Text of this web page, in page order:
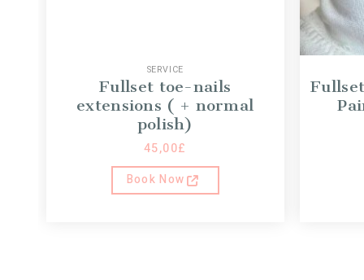
SERVICE
Fullset toe-nails
extensions ( + normal
polish)
45,00£
Book Now